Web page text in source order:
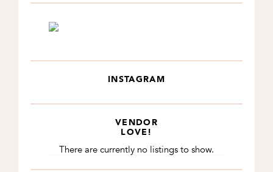
INSTAGRAM
VENDOR
LOVE!
There are currently no listings to show.